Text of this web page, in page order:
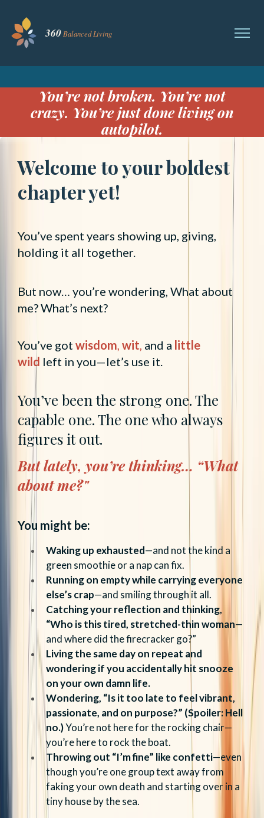
You’re not broken. You’re not
crazy. You’re just done living on
autopilot.
Welcome to your boldest
chapter yet!
You’ve spent years showing up, giving,
holding it all together.
But now… you’re wondering, What about
me? What’s next?
You’ve got wisdom, wit, and a little
wild left in you—let’s use it.
You’ve been the strong one. The
capable one. The one who always
figures it out.
But lately, you’re thinking… “What
about me?"
You might be:
Waking up exhausted—and not the kind a
green smoothie or a nap can fix.
Running on empty while carrying everyone
else’s crap—and smiling through it all.
Catching your reflection and thinking,
“Who is this tired, stretched-thin woman—
and where did the firecracker go?”
Living the same day on repeat and
wondering if you accidentally hit snooze
on your own damn life.
Wondering, “Is it too late to feel vibrant,
passionate, and on purpose?” (Spoiler: Hell
no.)You’re not here for the rocking chair—
you’re here to rock the boat.
Throwing out “I’m fine” like confetti—even
though you’re one group text away from
faking your own death and starting over in a
tiny house by the sea.